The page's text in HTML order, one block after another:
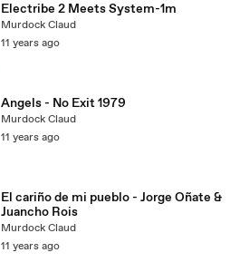
Electribe 2 Meets System-1m
Murdock Claud
11 years ago
Angels - No Exit 1979
Murdock Claud
11 years ago
El cariño de mi pueblo - Jorge Oñate &
Juancho Rois
Murdock Claud
11 years ago